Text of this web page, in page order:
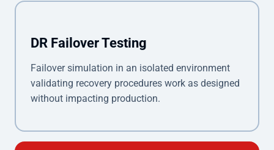
DR Failover Testing
Failover simulation in an isolated environment
validating recovery procedures work as designed
without impacting production.